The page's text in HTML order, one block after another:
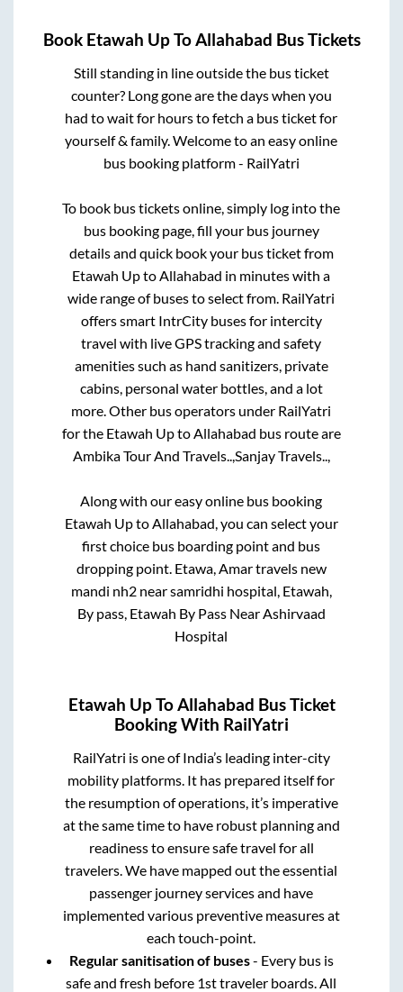
Book Etawah UpToAllahabad Bus Tickets
Still standing in line outside the bus ticket
counter? Long gone are the days when you
had to wait for hours to fetch a bus ticket for
yourself & family. Welcome to an easy online
bus booking platform - RailYatri
To book bus tickets online, simply log into the
bus booking page, fill your bus journey
details and quick book your bus ticket from
Etawah UptoAllahabad in minutes with a
wide range of buses to select from. RailYatri
offers smart IntrCity buses for intercity
travel with live GPS tracking and safety
amenities such as hand sanitizers, private
cabins, personal water bottles, and a lot
more. Other bus operators under RailYatri
for the Etawah UptoAllahabad bus route are
Ambika Tour And Travels..,Sanjay Travels..,
Along with our easy online bus booking
Etawah UptoAllahabad, you can select your
first choice bus boarding point and bus
dropping point. Etawa, Amar travels new
mandi nh2 near samridhi hospital, Etawah,
By pass, Etawah By Pass Near Ashirvaad
Hospital
Etawah UpToAllahabad Bus Ticket
Booking With RailYatri
RailYatri is one of India’s leading inter-city
mobility platforms. It has prepared itself for
the resumption of operations, it’s imperative
at the same time to have robust planning and
readiness to ensure safe travel for all
travelers. We have mapped out the essential
passenger journey services and have
implemented various preventive measures at
each touch-point.
Regular sanitisation of buses- Every bus is
safe and fresh before 1st traveler boards. All